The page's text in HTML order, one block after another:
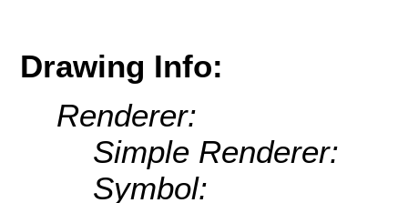
Drawing Info:
Renderer:
Simple Renderer:
Symbol: